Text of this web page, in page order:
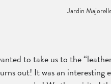
Jardin
to take us to the
out! It was an